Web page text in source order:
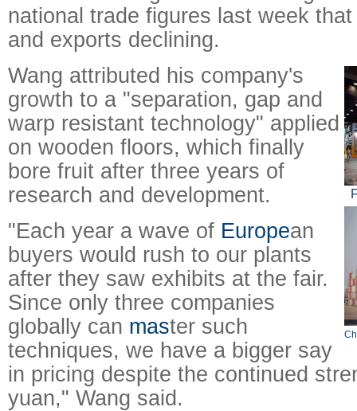
national trade figures last week
and exports declining.
Wang attributed his company's
growth to a "separation, gap and
warp resistant technology" applied
on wooden floors, which finally
bore fruit after three years of
research and development.
"Each year a wave of European
buyers would rush to our plants
after they saw exhibits at the fair.
Since only three companies
globally can master such
techniques, we have a bigger say
in pricing despite the continued
yuan," Wang said.